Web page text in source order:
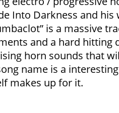
Into Darkness and
is a massive
and a hard hitting
horn sounds that
name is a
makes up for it.